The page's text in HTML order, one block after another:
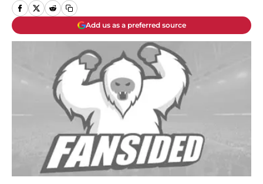
Add us as a preferred source